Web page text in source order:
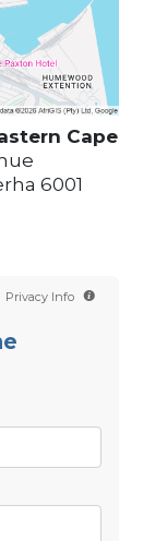
Cape
6001
Privacy Info